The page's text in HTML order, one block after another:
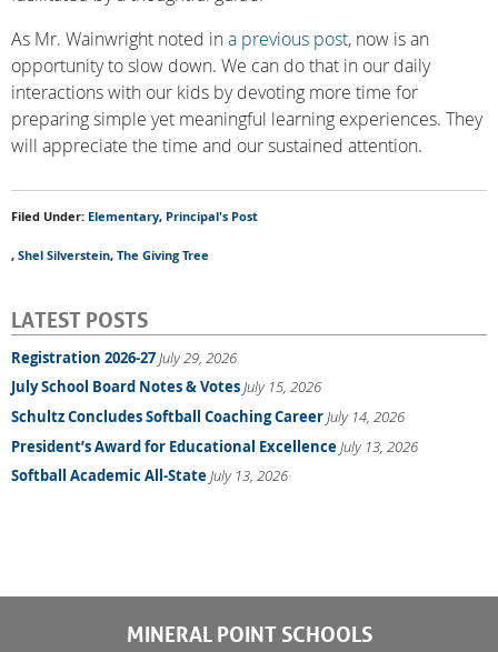
As Mr. Wainwright noted ina previous post, now is an
opportunity to slow down. We can do that in our daily
interactions with our kids by devoting more time for
preparing simple yet meaningful learning experiences. They
will appreciate the time and our sustained attention.
Filed Under: Elementary, Principal's Post
,Shel Silverstein,The Giving Tree
LATEST POSTS
Registration 2026-27July 29, 2026
July School Board Notes & VotesJuly 15, 2026
Schultz Concludes Softball Coaching CareerJuly 14, 2026
President’s Award for Educational ExcellenceJuly 13, 2026
Softball Academic All-StateJuly 13, 2026
MINERAL POINT SCHOOLS